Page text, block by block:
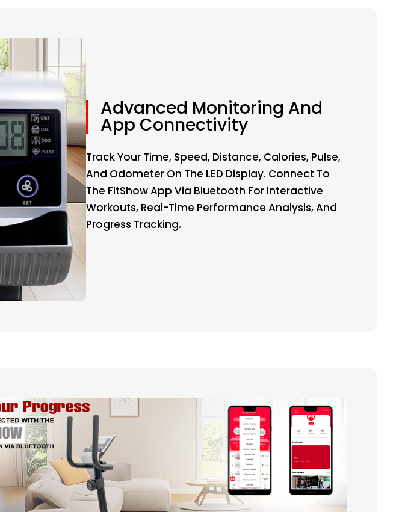
Advanced Monitoring And
App Connectivity
Track Your Time, Speed, Distance, Calories, Pulse,
And Odometer On The LED Display. Connect To
The FitShow App Via Bluetooth For Interactive
Workouts, Real-Time Performance Analysis, And
Progress Tracking.